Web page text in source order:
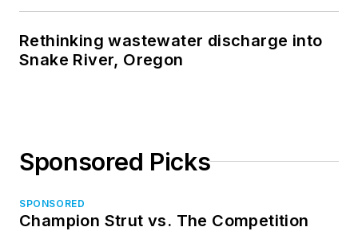
Rethinking wastewater discharge into
Snake River, Oregon
Sponsored Picks
SPONSORED
Champion Strut vs. The Competition